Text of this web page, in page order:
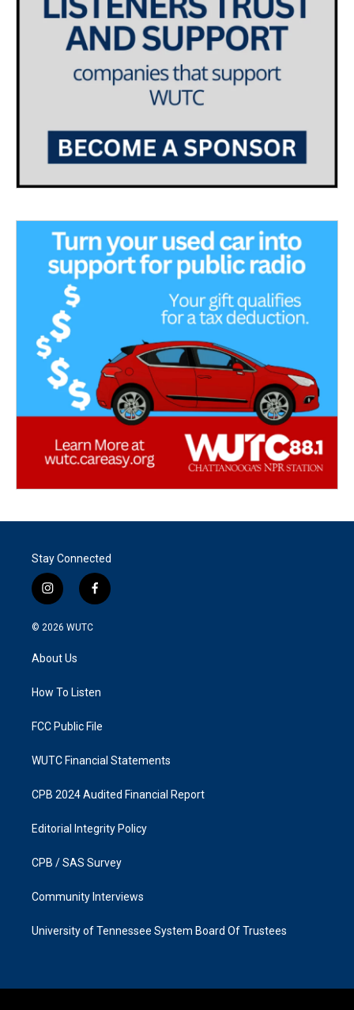
Stay Connected
i
n
s
a
g
a
f
a
k
© 2026 WUTC
About Us
How To Listen
FCC Public File
WUTC Financial Statements
CPB 2024 Audited Financial Report
Editorial Integrity Policy
CPB / SAS Survey
Community Interviews
University of Tennessee System Board Of Trustees